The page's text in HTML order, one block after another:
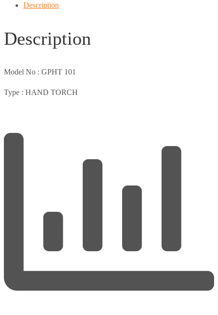
Description
Description
Model No : GPHT 101
Type : HAND TORCH